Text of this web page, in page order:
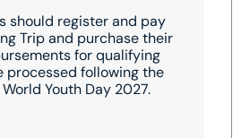
should register and pay
Trip and purchase their
for qualifying
processed following the
Youth Day 2027.